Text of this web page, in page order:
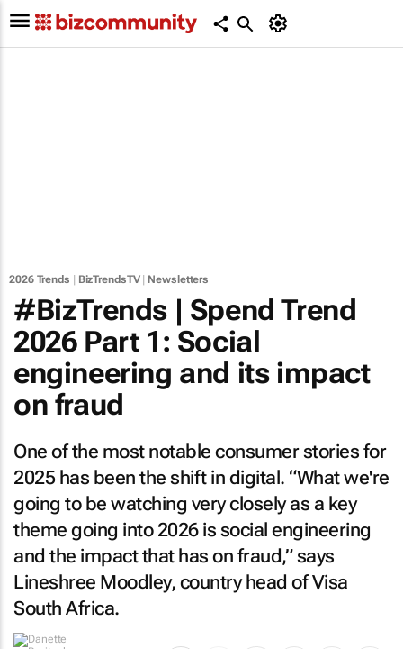
2026 Trends BizTrendsTV| Newsletters
#BizTrends | Spend Trend
2026 Part 1: Social
engineering and its impact
on fraud
One of the most notable consumer stories for
2025 has been the shift in digital. “What we're
going to be watching very closely as a key
theme going into 2026 is social engineering
and the impact that has on fraud,” says
Lineshree Moodley, country head of Visa
South Africa.